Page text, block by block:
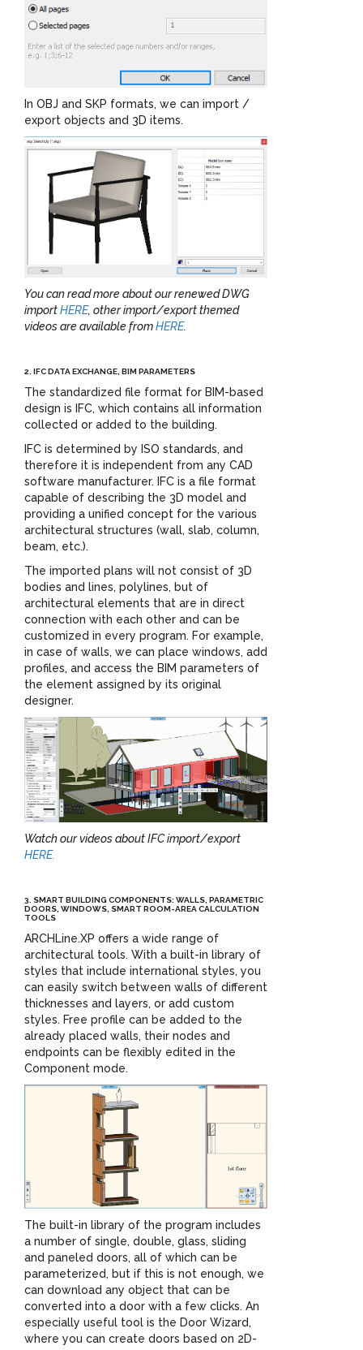
In OBJ and SKP formats, we can import /
export objects and 3D items.
You can read more about our renewed DWG
importHERE, other import/export themed
videos are available fromHERE.
2. IFC DATA EXCHANGE, BIM PARAMETERS
The standardized file format for BIM-based
design is IFC, which contains all information
collected or added to the building.
IFC is determined by ISO standards, and
therefore it is independent from any CAD
software manufacturer. IFC is a file format
capable of describing the 3D model and
providing a unified concept for the various
architectural structures (wall, slab, column,
beam, etc.).
The imported plans will not consist of 3D
bodies and lines, polylines, but of
architectural elements that are in direct
connection with each other and can be
customized in every program. For example,
in case of walls, we can place windows, add
profiles, and access the BIM parameters of
the element assigned by its original
designer.
Watch our videos about IFC import/export
HERE.
3. SMART BUILDING COMPONENTS: WALLS, PARAMETRIC
DOORS, WINDOWS, SMART ROOM-AREA CALCULATION
TOOLS
ARCHLine.XP offers a wide range of
architectural tools. With a built-in library of
styles that include international styles, you
can easily switch between walls of different
thicknesses and layers, or add custom
styles. Free profile can be added to the
already placed walls, their nodes and
endpoints can be flexibly edited in the
Component mode.
The built-in library of the program includes
a number of single, double, glass, sliding
and paneled doors, all of which can be
parameterized, but if this is not enough, we
can download any object that can be
converted into a door with a few clicks. An
especially useful tool is the Door Wizard,
where you can create doors based on 2D-